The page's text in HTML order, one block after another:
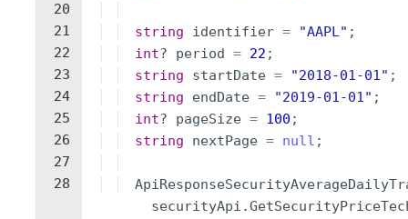
20
21
22
23
24
25
26
27
28
string identifier = "AAPL" ;
int? period = 22 ;
string
startDate = "2018-01-01" ;
string
endDate = "2019-01-01" ;
int? pageSize = 100 ;
string
nextPage = null ;
securityApi .